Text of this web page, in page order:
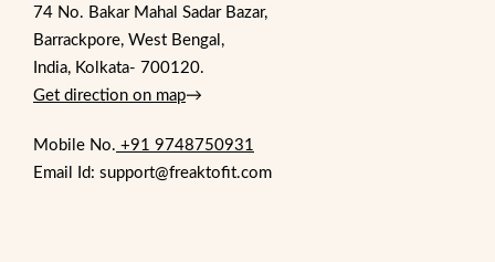
74 No. Bakar Mahal Sadar Bazar,
Barrackpore, West Bengal,
India, Kolkata- 700120.
Get direction on map→
Mobile No. +91 9748750931
Email Id: support@freaktofit.com